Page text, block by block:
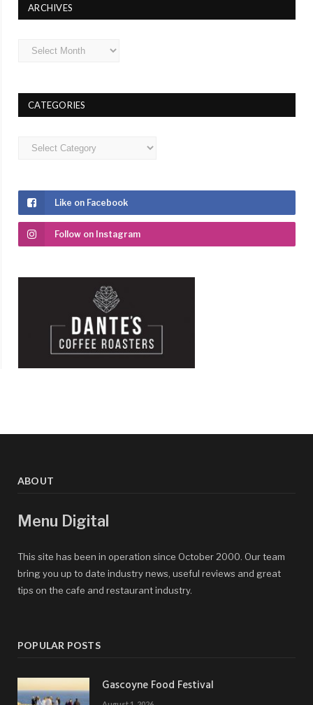
ARCHIVES
Archives
CATEGORIES
Categories
Like on Facebook
Follow on Instagram
ABOUT
Menu Digital
This site has been in operation since October 2000. Our team
bring you up to date industry news, useful reviews and great
tips on the cafe and restaurant industry.
POPULAR POSTS
Gascoyne Food Festival